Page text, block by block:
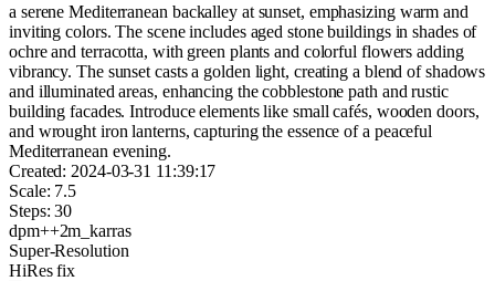
a serene Mediterranean backalley at sunset, emphasizing warm and
inviting colors. The scene includes aged stone buildings in shades of
ochre and terracotta, with green plants and colorful flowers adding
vibrancy. The sunset casts a golden light, creating a blend of shadows
and illuminated areas, enhancing the cobblestone path and rustic
building facades. Introduce elements like small cafés, wooden doors,
and wrought iron lanterns, capturing the essence of a peaceful
Mediterranean evening.
Created: 2024-03-31 11:39:17
Scale: 7.5
Steps: 30
dpm++2m_karras
Super-Resolution
HiRes fix